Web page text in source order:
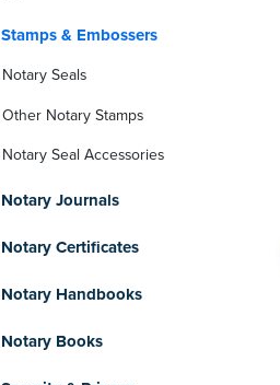
Stamps & Embossers
Notary Seals
Other Notary Stamps
Notary Seal Accessories
Notary Journals
Notary Certificates
Notary Handbooks
Notary Books